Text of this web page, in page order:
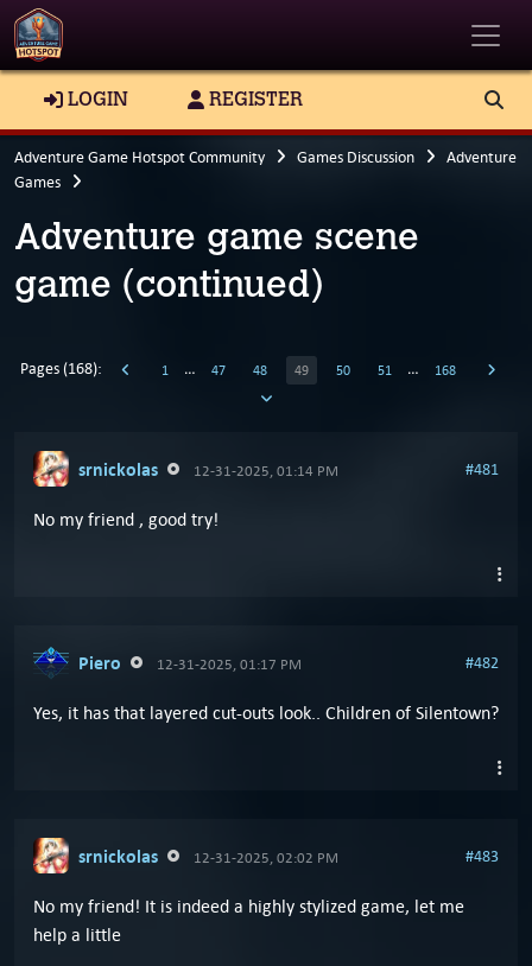
LOGIN REGISTER
Adventure Game Hotspot Community Games Discussion
Adventure
Games
Adventure game scene
game (continued)
Pages (168): 1 … 47 48 49 50 51 … 168
srnickolas 12-31-2025, 01:14 PM #481
No my friend , good try!
Piero 12-31-2025, 01:17 PM #482
Yes, it has that layered cut-outs look.. Children of Silentown?
srnickolas 12-31-2025, 02:02 PM #483
No my friend! It is indeed a highly stylized game, let me
help a little